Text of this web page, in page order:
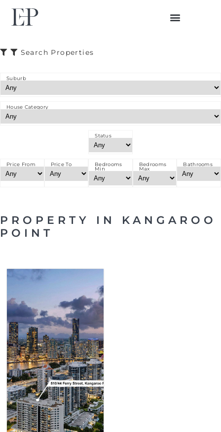
Search Properties
Suburb
House Category
Status
Price From Price To
Bedrooms
Min
Bedrooms
Max
Bathrooms
PROPERTY IN KANGAROO
POINT
SOLD
KANGAROO